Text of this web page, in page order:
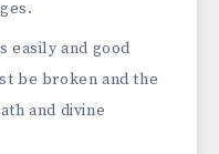
easily and good
be broken and the
and divine